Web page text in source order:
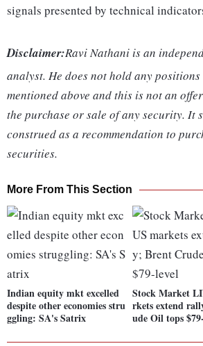
signals presented by technical
Disclaimer:Ravi Nathani is an
analyst. He does not hold any
mentioned above and this is not an
the purchase or sale of any security. It
construed as a recommendation to
securities.
More From This Section
Indian equity mkt excelled
despite other economies stru
ggling: SA's Satrix
Stock Market
rkets extend
ude Oil tops